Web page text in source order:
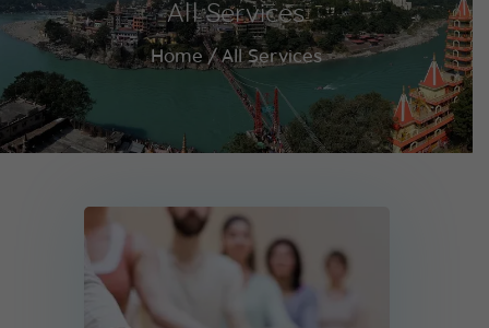
All Services
Home All Services
Videos
Blog
APPLY NOW